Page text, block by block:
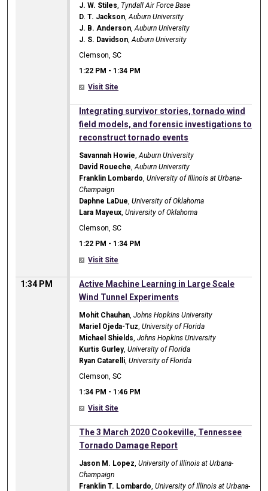
J. W. Stiles Tyndall Air Force Base
D. T. Jackson ,Auburn University
J. B. Anderson ,Auburn University
J. S. Davidson ,Auburn University
Clemson, SC
1:22 PM - 1:34 PM
Visit Site
Integrating survivor stories, tornado wind
field models, and forensic investigations to
reconstruct tornado events
Savannah Howie ,Auburn University
David Roueche ,Auburn University
Franklin Lombardo ,University of Illinois at Urbana-
Champaign
Daphne LaDue ,University of Oklahoma
Lara Mayeux ,University of Oklahoma
Clemson, SC
1:22 PM - 1:34 PM
Visit Site
1:34 PM
Active Machine Learning in Large Scale
Wind Tunnel Experiments
Mohit Chauhan ,Johns Hopkins University
Mariel Ojeda-Tuz ,University of Florida
Michael Shields ,Johns Hopkins University
Kurtis Gurley,University of Florida
Ryan Catarelli ,University of Florida
Clemson, SC
1:34 PM - 1:46 PM
Visit Site
The 3 March 2020 Cookeville, Tennessee
Tornado Damage Report
Jason M. Lopez ,University of Illinois at Urbana-
Champaign
Franklin T. Lombardo ,University of Illinois at Urbana-